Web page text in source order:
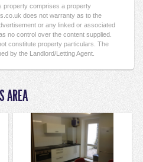
property comprises a property
does not warranty as to the
or any linked or associated
no control over the content supplied.
constitute property particulars. The
by the Landlord/Letting Agent.
AREA